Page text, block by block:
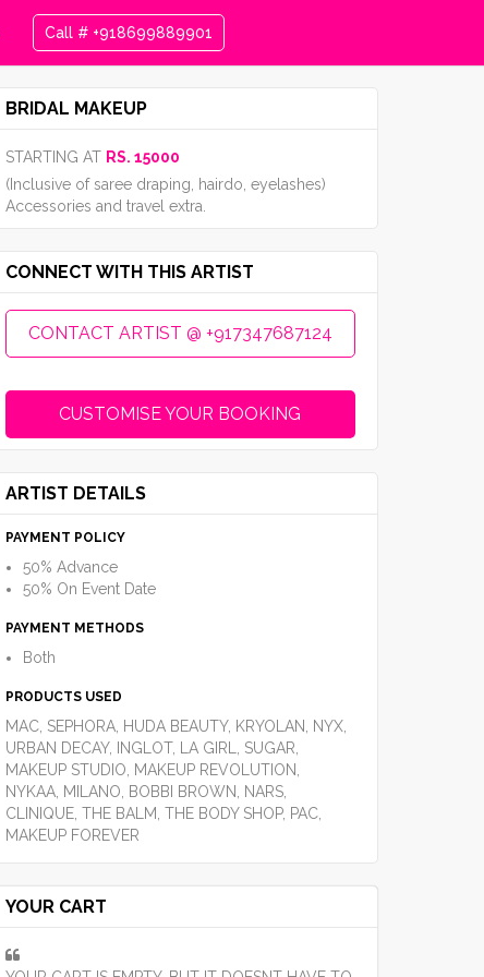
Call # +918699889901
BRIDAL MAKEUP
STARTING AT RS. 15000
(Inclusive of saree draping, hairdo, eyelashes)
Accessories and travel extra.
CONNECT WITH THIS ARTIST
CONTACT ARTIST @ +917347687124
CUSTOMISE YOUR BOOKING
ARTIST DETAILS
PAYMENT POLICY
50% Advance
50% On Event Date
PAYMENT METHODS
Both
PRODUCTS USED
MAC, SEPHORA, HUDA BEAUTY, KRYOLAN, NYX,
URBAN DECAY, INGLOT, LA GIRL, SUGAR,
MAKEUP STUDIO, MAKEUP REVOLUTION,
NYKAA, MILANO, BOBBI BROWN, NARS,
CLINIQUE, THE BALM, THE BODY SHOP, PAC,
MAKEUP FOREVER
YOUR CART